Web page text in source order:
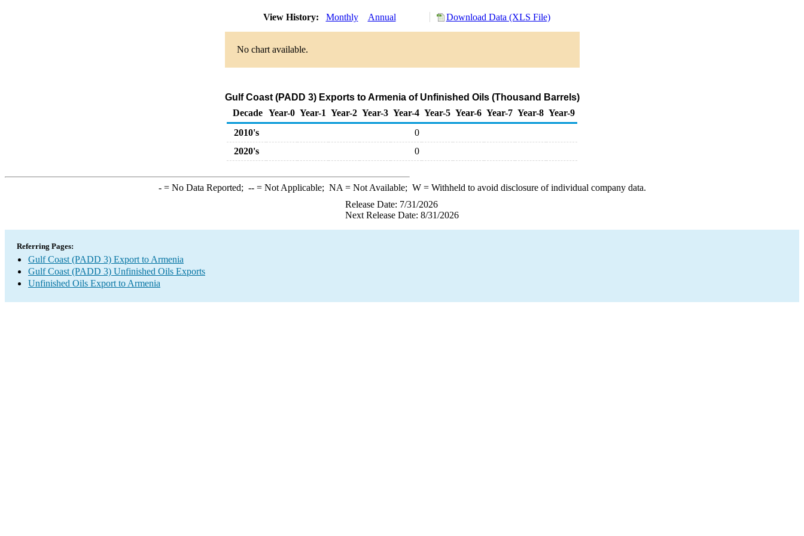
View History: Monthly Annual Download Data (XLS File)
No chart available.
Gulf Coast (PADD 3) Exports to Armenia of Unfinished Oils (Thousand Barrels)
Decade Year-0 Year-1 Year-2 Year-3 Year-4 Year-5 Year-6 Year-7 Year-8 Year-9
2010's
0
2020's
0
-= No Data Reported; --= Not Applicable; NA = Not Available; W= Withheld to avoid disclosure of individual company data.
Release Date: 7/31/2026
Next Release Date: 8/31/2026
Referring Pages:
Gulf Coast (PADD 3) Export to Armenia
Gulf Coast (PADD 3) Unfinished Oils Exports
Unfinished Oils Export to Armenia